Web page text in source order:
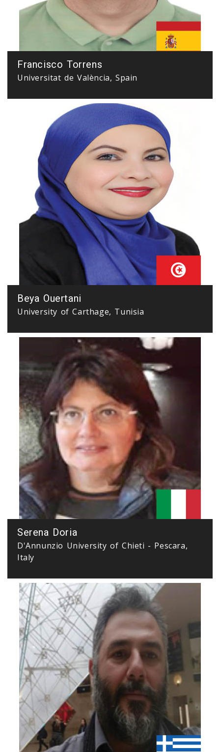
Francisco Torrens
Universitat de València, Spain
Beya Ouertani
University of Carthage, Tunisia
Serena Doria
D'Annunzio University of Chieti - Pescara,
Italy